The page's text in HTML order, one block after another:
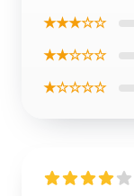
★★★☆☆
★★☆☆☆
★☆☆☆☆